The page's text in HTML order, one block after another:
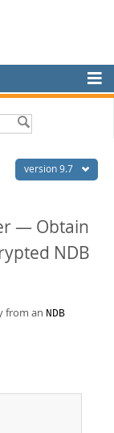
version 9.7
— Obtain
NDB
from an NDB